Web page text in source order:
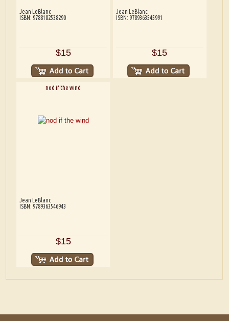
Jean LeBlanc
ISBN: 9788182538290
$15
Jean LeBlanc
ISBN: 9789363545991
$15
nod if the wind
Jean LeBlanc
ISBN: 9789363546943
$15